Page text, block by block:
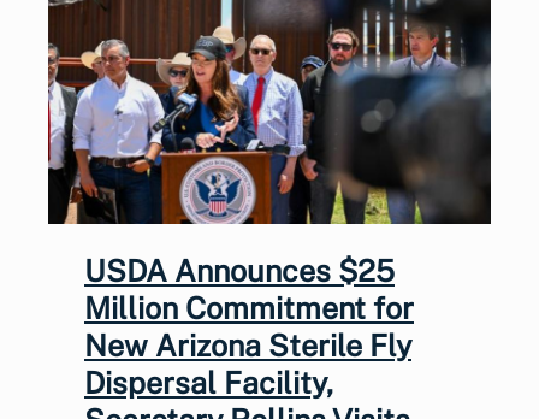
USDA Announces $25
Million Commitment for
New Arizona Sterile Fly
Dispersal Facility,